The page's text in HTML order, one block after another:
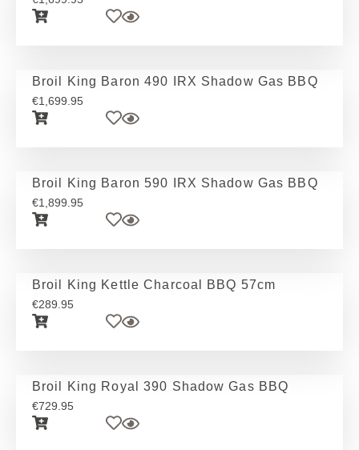
Broil King Baron 490 IRX Shadow Gas BBQ
€1,699.95
Broil King Baron 590 IRX Shadow Gas BBQ
€1,899.95
Broil King Kettle Charcoal BBQ 57cm
€289.95
Broil King Royal 390 Shadow Gas BBQ
€729.95